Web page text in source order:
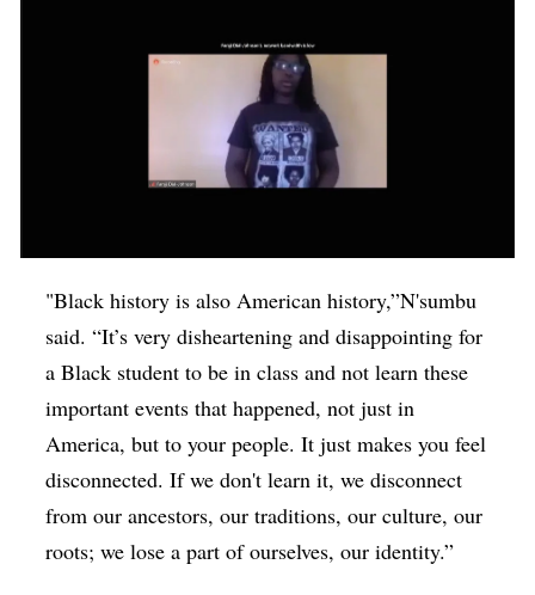
"Black history is also American history,”N'sumbu
said. “It’s very disheartening and disappointing for
a Black student to be in class and not learn these
important events that happened, not just in
America, but to your people. It just makes you feel
disconnected. If we don't learn it, we disconnect
from our ancestors, our traditions, our culture, our
roots; we lose a part of ourselves, our identity.”